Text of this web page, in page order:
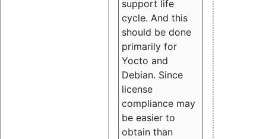
support life
cycle. And this
should be done
primarily for
Yocto and
Debian. Since
license
compliance may
be easier to
obtain than